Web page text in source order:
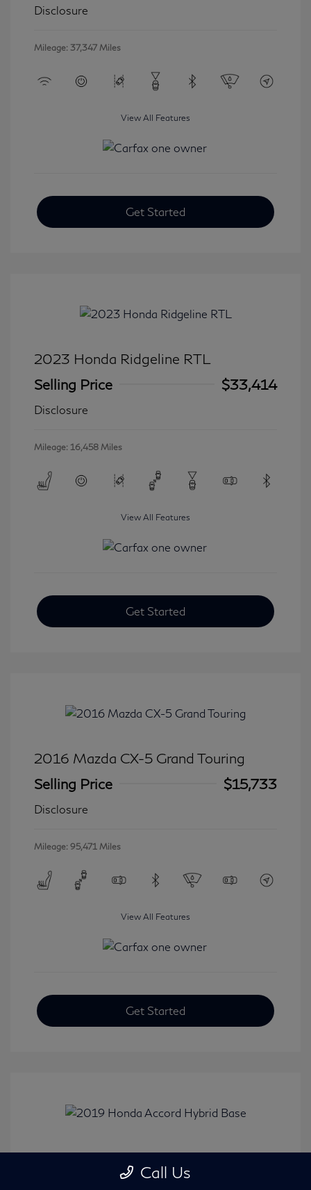
Disclosure
Mileage: 37,347 Miles
View All Features
Get Started
2023 Honda Ridgeline RTL
Selling Price
$33,414
Disclosure
Mileage: 16,458 Miles
View All Features
Get Started
2016 Mazda CX-5 Grand Touring
Selling Price
$15,733
Disclosure
Mileage: 95,471 Miles
View All Features
Get Started
2019 Honda Accord Hybrid Base
Call Us